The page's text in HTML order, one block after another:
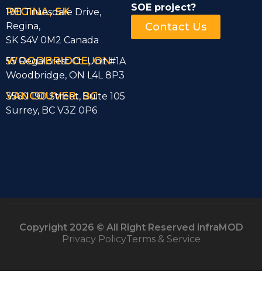
REGINA, SK
1911 Truesdale Drive,
Regina,
SK S4V 0M2 Canada
WOODBRIDGE, ON
55 Regalcrest Ct Unit #1A
Woodbridge, ON L4L 8P3
VANCOUVER. BC
3560 190 Street, Suite 105
Surrey, BC V3Z 0P6
SOE project?
Contact Us
Copyright 2026 © All Right Reserved infraMOD
Privacy PolicyTerms & Service